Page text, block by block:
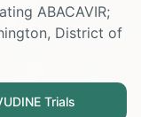
ABACAVIR;
, District of
Trials